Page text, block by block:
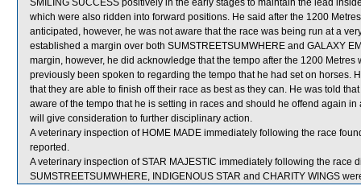
SMILING SUCCESS positively in the early stages to maintain the lead
which were also ridden into forward positions. He said after the 1200
anticipated, however, he was not aware that the race was being run at a
established a margin over both SUMSTREETSUMWHERE and GALAXY
margin, however, he did acknowledge that the tempo after the 1200
previously been spoken to regarding the tempo that he had set on horses.
that they are able to finish off their race as best as they can. He was told
aware of the tempo that he is setting in races and should he offend again
will give consideration to further disciplinary action.
A veterinary inspection of HOME MADE immediately following the race
reported.
A veterinary inspection of STAR MAJESTIC immediately following the race
SUMSTREETSUMWHERE, INDIGENOUS STAR and CHARITY WINGS